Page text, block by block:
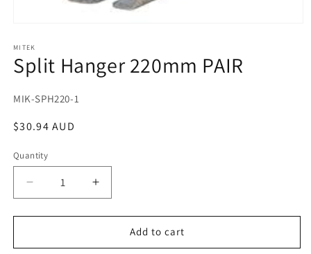
1
in
modal
MITEK
Split Hanger 220mm PAIR
SKU:
MIK-SPH220-1
Regular
$30.94 AUD
Quantity
Decrease
quantity
for
Hanger
Increase
quantity
for
Hanger
Add to cart